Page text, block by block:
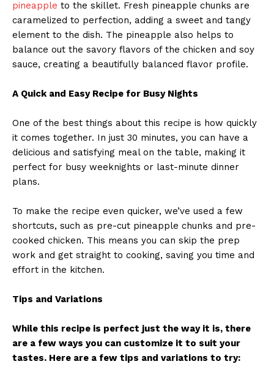
pineapple to the skillet. Fresh pineapple chunks are
caramelized to perfection, adding a sweet and tangy
element to the dish. The pineapple also helps to
balance out the savory flavors of the chicken and soy
sauce, creating a beautifully balanced flavor profile.
A Quick and Easy Recipe for Busy Nights
One of the best things about this recipe is how quickly
it comes together. In just 30 minutes, you can have a
delicious and satisfying meal on the table, making it
perfect for busy weeknights or last-minute dinner
plans.
To make the recipe even quicker, we’ve used a few
shortcuts, such as pre-cut pineapple chunks and pre-
cooked chicken. This means you can skip the prep
work and get straight to cooking, saving you time and
effort in the kitchen.
Tips and Variations
While this recipe is perfect just the way it is, there
are a few ways you can customize it to suit your
tastes. Here are a few tips and variations to try: